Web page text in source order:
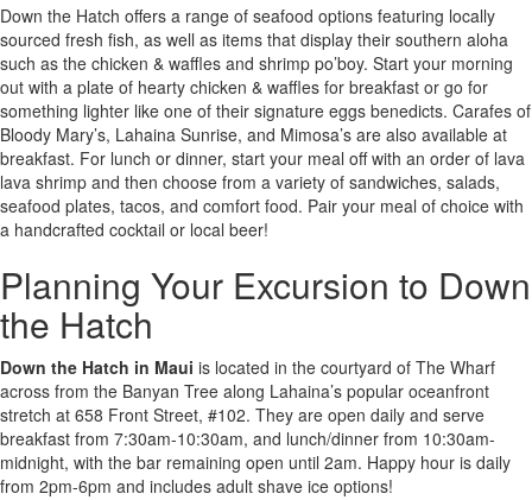
Down the Hatch offers a range of seafood options featuring locally
sourced fresh fish, as well as items that display their southern aloha
such as the chicken & waffles and shrimp po’boy. Start your morning
out with a plate of hearty chicken & waffles for breakfast or go for
something lighter like one of their signature eggs benedicts. Carafes of
Bloody Mary’s, Lahaina Sunrise, and Mimosa’s are also available at
breakfast. For lunch or dinner, start your meal off with an order of lava
lava shrimp and then choose from a variety of sandwiches, salads,
seafood plates, tacos, and comfort food. Pair your meal of choice with
a handcrafted cocktail or local beer!
Planning Your Excursion to Down
the Hatch
Down the Hatch in Maui is located in the courtyard of The Wharf
across from the Banyan Tree along Lahaina’s popular oceanfront
stretch at 658 Front Street, #102. They are open daily and serve
breakfast from 7:30am-10:30am, and lunch/dinner from 10:30am-
midnight, with the bar remaining open until 2am. Happy hour is daily
from 2pm-6pm and includes adult shave ice options!